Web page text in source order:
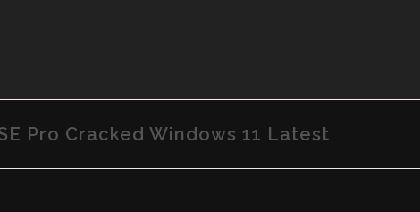
Pro Cracked Windows 11 Latest